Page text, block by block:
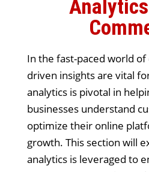
In the fast-paced world
driven insights are vital
analytics is pivotal in
businesses understand
optimize their online
growth. This section will
analytics is leveraged to